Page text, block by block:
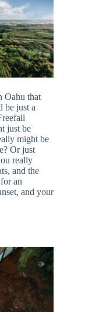
Oahu that
be just a
just be
might be
Or just
really
and the
an
and your